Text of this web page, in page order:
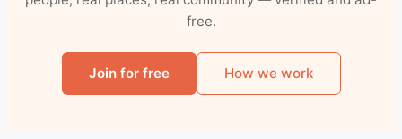
free.
Join for free How we work